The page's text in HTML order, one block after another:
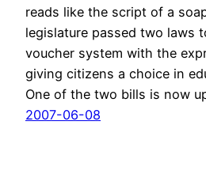
reads like the script of a
legislature passed two laws
voucher system with the
giving citizens a choice in
One of the two bills is now
2007-06-08